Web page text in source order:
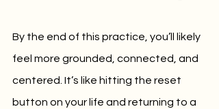
By the end of this practice, you’ll likely
feel more grounded, connected, and
centered. It’s like hitting the reset
button on your life and returning to a